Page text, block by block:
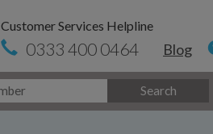
Customer Services Helpline
0333 400 0464 Blog
Search